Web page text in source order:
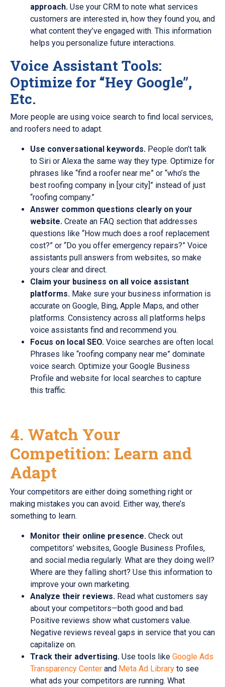
approach. Use your CRM to note what services
customers are interested in, how they found you, and
what content they’ve engaged with. This information
helps you personalize future interactions.
Voice Assistant Tools:
Optimize for “Hey Google”,
Etc.
More people are using voice search to find local services,
and roofers need to adapt.
Use conversational keywords. People don’t talk
to Siri or Alexa the same way they type. Optimize for
phrases like “find a roofer near me” or “who’s the
best roofing company in [your city]” instead of just
“roofing company.”
Answer common questions clearly on your
website. Create an FAQ section that addresses
questions like “How much does a roof replacement
cost?” or “Do you offer emergency repairs?” Voice
assistants pull answers from websites, so make
yours clear and direct.
Claim your business on all voice assistant
platforms. Make sure your business information is
accurate on Google, Bing, Apple Maps, and other
platforms. Consistency across all platforms helps
voice assistants find and recommend you.
Focus on local SEO. Voice searches are often local.
Phrases like “roofing company near me” dominate
voice search. Optimize your Google Business
Profile and website for local searches to capture
this traffic.
4. Watch Your
Competition: Learn and
Adapt
Your competitors are either doing something right or
making mistakes you can avoid. Either way, there’s
something to learn.
Monitor their online presence. Check out
competitors’ websites, Google Business Profiles,
and social media regularly. What are they doing well?
Where are they falling short? Use this information to
improve your own marketing.
Analyze their reviews. Read what customers say
about your competitors—both good and bad.
Positive reviews show what customers value.
Negative reviews reveal gaps in service that you can
capitalize on.
Track their advertising. Use tools like Google Ads
Transparency Center and Meta Ad Library to see
what ads your competitors are running. What